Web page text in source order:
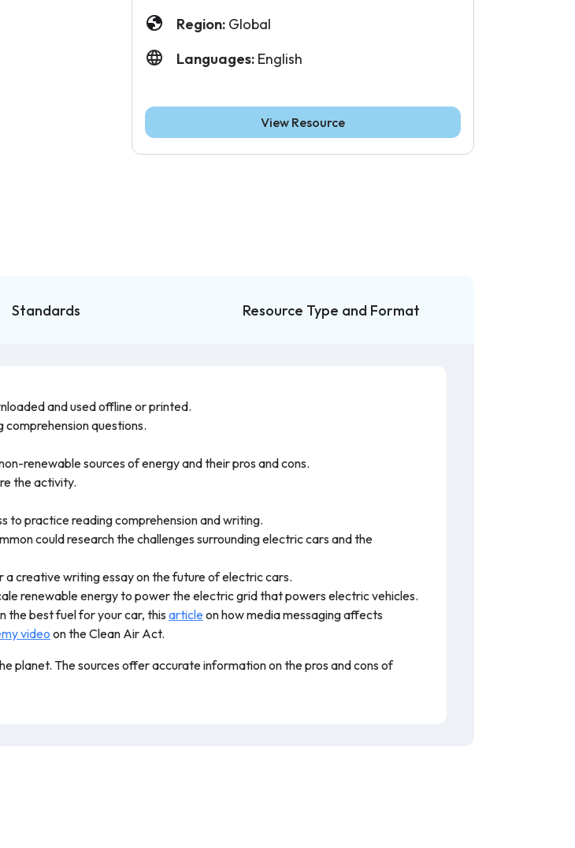
Region: Global
Languages: English
View Resource
Standards Resource Type and Format
and used offline or printed.
comprehension questions.
renewable sources of energy and their pros and cons.
the activity.
to practice reading comprehension and writing.
could research the challenges surrounding electric cars and the
creative writing essay on the future of electric cars.
renewable energy to power the electric grid that powers electric vehicles.
the best fuel for your car, this article on how media messaging affects
video on the Clean Air Act.
planet. The sources offer accurate information on the pros and cons of